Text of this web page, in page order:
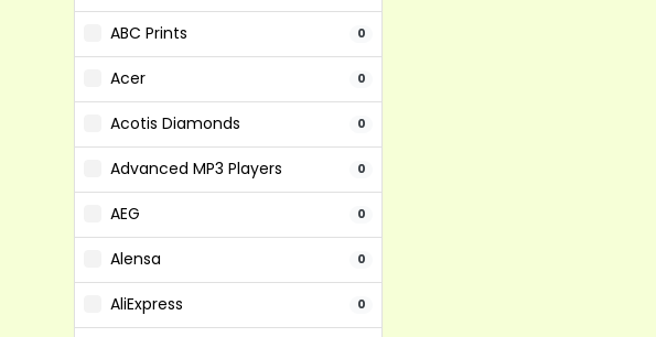
ABC Prints 0
Acer 0
Acotis Diamonds 0
Advanced MP3 Players 0
AEG 0
Alensa 0
AliExpress 0